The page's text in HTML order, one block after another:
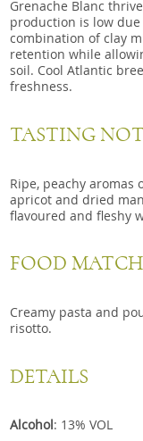
Grenache Blanc
production is low
combination of clay
retention while
soil. Cool Atlantic
freshness.
TASTING
Ripe, peachy aromas
apricot and dried
flavoured and fleshy
FOOD MATCH
Creamy pasta and
risotto.
DETAILS
Alcohol: 13% VOL